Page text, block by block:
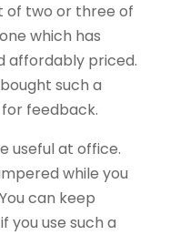
of two or three of
which has
affordably priced.
such a
feedback.
useful at office.
while you
can keep
you use such a